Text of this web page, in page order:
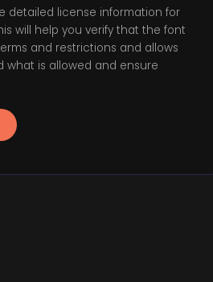
detailed license information for
will help you verify that the font
and restrictions and allows
what is allowed and ensure